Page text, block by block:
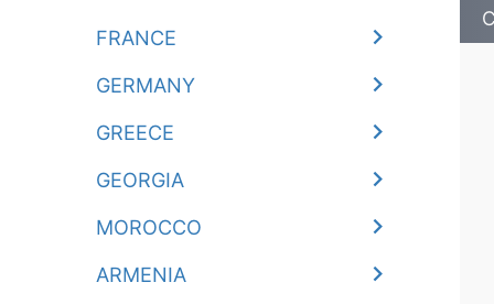
FRANCE
GERMANY
GREECE
GEORGIA
MOROCCO
ARMENIA